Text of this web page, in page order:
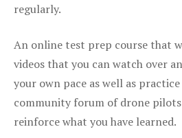
regularly.
An online test prep course that
videos that you can watch over
your own pace as well as practice
community forum of drone
reinforce what you have learned.